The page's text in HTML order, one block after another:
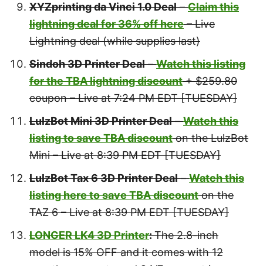
XYZprinting da Vinci 1.0 Deal–Claim this
lightning deal for 36% off here– Live
Lightning deal (while supplies last)
Sindoh 3D Printer Deal–Watch this listing
for the TBA lightning discount+ $259.80
coupon – Live at 7:24 PM EDT [TUESDAY]
LulzBot Mini 3D Printer Deal–Watch this
listing to save TBA discounton the LulzBot
Mini – Live at 8:39 PM EDT [TUESDAY]
LulzBot Tax 6 3D Printer Deal–Watch this
listing here to save TBA discounton the
TAZ 6 – Live at 8:39 PM EDT [TUESDAY]
LONGER LK4 3D Printer:The 2.8-inch
model is 15% OFF and it comes with 12